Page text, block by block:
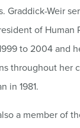
Graddick-Weir
of Human
to 2004 and
throughout her
in 1981.
a member of